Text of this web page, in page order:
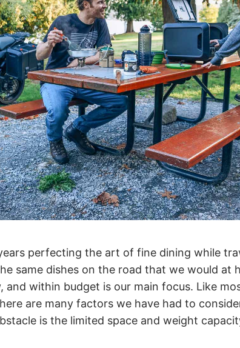
perfecting the art of fine dining while
same dishes on the road that we would at
within budget is our main focus. Like
are many factors we have had to
is the limited space and weight